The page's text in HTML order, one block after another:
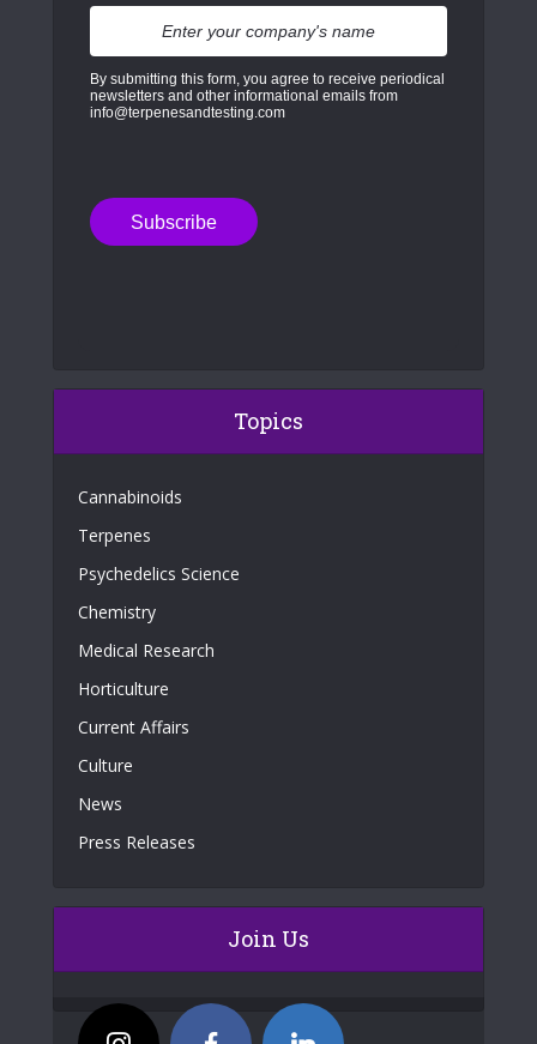
By submitting this form, you agree to receive periodical
newsletters and other informational emails from
info@terpenesandtesting.com
Topics
Cannabinoids
Terpenes
Psychedelics Science
Chemistry
Medical Research
Horticulture
Current Affairs
Culture
News
Press Releases
Join Us